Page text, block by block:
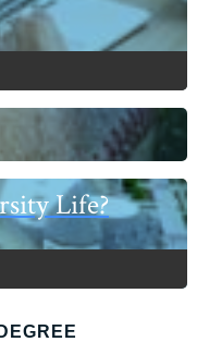
Life?